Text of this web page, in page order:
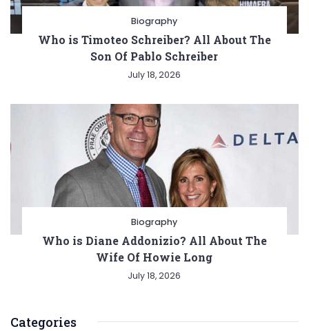
Biography
Who is Timoteo Schreiber? All About The
Son Of Pablo Schreiber
July 18, 2026
Biography
Who is Diane Addonizio? All About The
Wife Of Howie Long
July 18, 2026
Categories